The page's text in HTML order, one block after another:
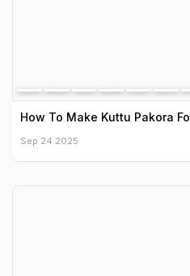
How To Make Kuttu Pakora
Sep 24 2025